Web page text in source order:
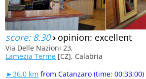
score: 8.30› opinion: excellent
Via Delle Nazioni 23,
Lamezia Terme [CZ], Calabria
►36.0 km from Catanzaro (time: 00:33:00)